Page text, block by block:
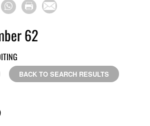
62
BACK TO SEARCH RESULTS